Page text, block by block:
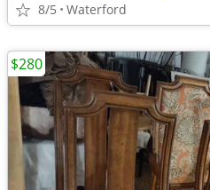
8/5 Waterford
$280